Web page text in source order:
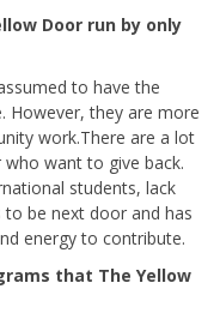
Door run by only
to have the
However, they are more
work.There are a lot
want to give back.
students, lack
be next door and has
energy to contribute.
that The Yellow